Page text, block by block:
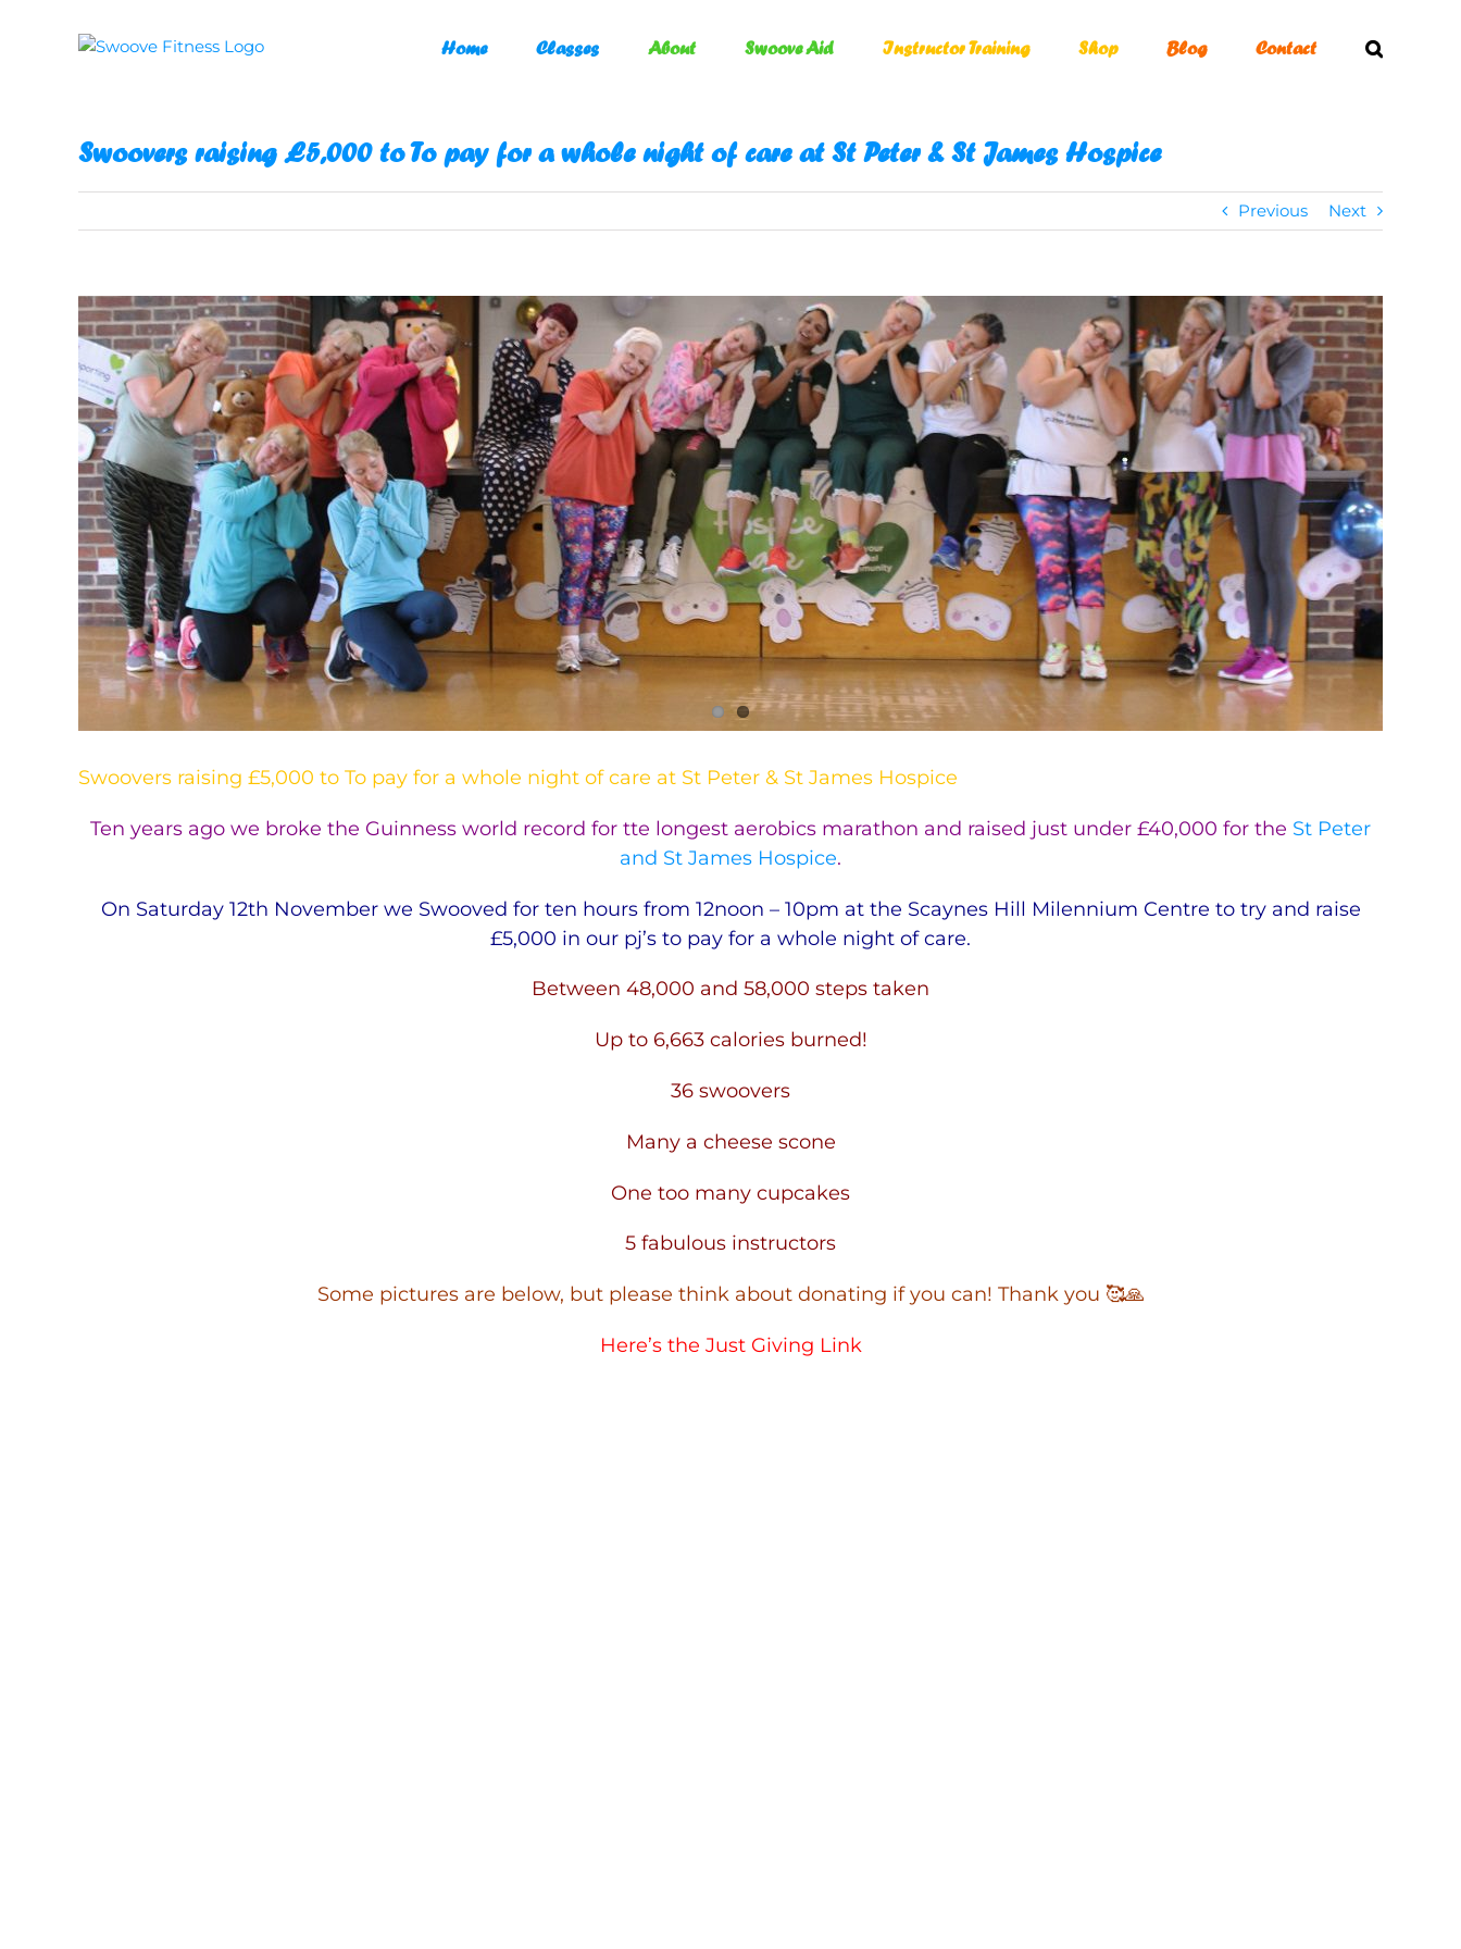
Home Classes About Swoove Aid Instructor Training Shop Blog Contact
Swoovers raising £5,000 to To pay for a whole night of care at St Peter & St James Hospice
Previous Next
View
Larger
Image
Swoovers raising £5,000 to To pay for a whole night of care at St Peter & St James Hospice
Ten years ago we broke the Guinness world record for tte longest aerobics marathon and raised just under £40,000 for the St Peter
and St James Hospice.
On Saturday 12th November we Swooved for ten hours from 12noon – 10pm at the Scaynes Hill Milennium Centre to try and raise
£5,000 in our pj’s to pay for a whole night of care.
Between 48,000 and 58,000 steps taken
Up to 6,663 calories burned!
36 swoovers
Many a cheese scone
One too many cupcakes
5 fabulous instructors
Some pictures are below, but please think about donating if you can! Thank you 🥰🙏
Here’s the Just Giving Link